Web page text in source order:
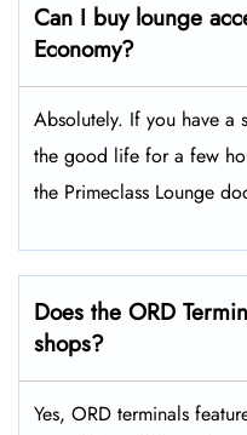
Can I buy lounge
Economy?
Absolutely. If you have a
the good life for a few
the Primeclass Lounge
Does the ORD
shops?
Yes, ORD terminals